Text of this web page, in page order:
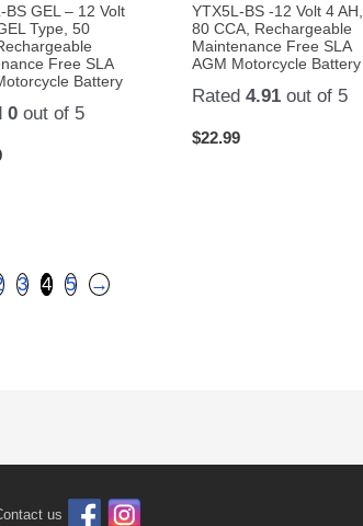
BS GEL – 12 Volt
Type, 50
Free SLA
Battery
0 out of 5
YTX5L-BS -12 Volt 4 AH,
80 CCA, Rechargeable
Maintenance Free SLA
AGM Motorcycle Battery
Rated 4.91out of 5
$22.99
3 4 5 →
us